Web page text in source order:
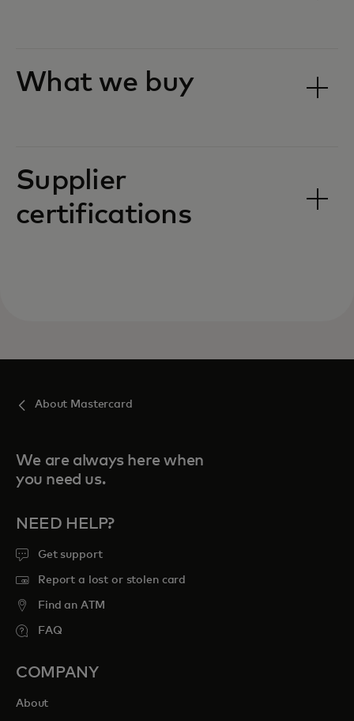
What we buy
Supplier
certifications
About Mastercard
We are always here when
you need us.
NEED HELP?
Get support
Report a lost or stolen card
Find an ATM
FAQ
COMPANY
About